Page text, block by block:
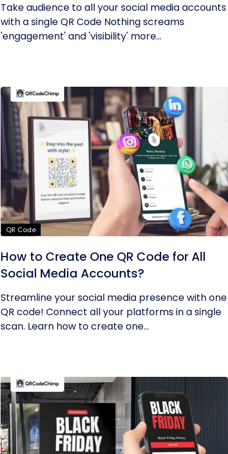
Take audience to all your social media accounts
with a single QR Code Nothing screams
'engagement' and 'visibility' more...
QR Code
How to Create One QR Code for All
Social Media Accounts?
Streamline your social media presence with one
QR code! Connect all your platforms in a single
scan. Learn how to create one...